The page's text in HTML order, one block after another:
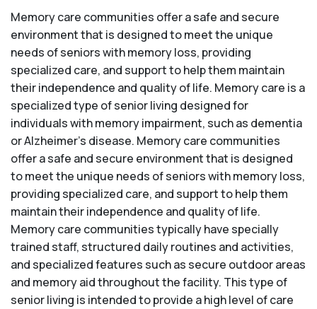
Memory care communities offer a safe and secure
environment that is designed to meet the unique
needs of seniors with memory loss, providing
specialized care, and support to help them maintain
their independence and quality of life. Memory care is a
specialized type of senior living designed for
individuals with memory impairment, such as dementia
or Alzheimer’s disease. Memory care communities
offer a safe and secure environment that is designed
to meet the unique needs of seniors with memory loss,
providing specialized care, and support to help them
maintain their independence and quality of life.
Memory care communities typically have specially
trained staff, structured daily routines and activities,
and specialized features such as secure outdoor areas
and memory aid throughout the facility. This type of
senior living is intended to provide a high level of care